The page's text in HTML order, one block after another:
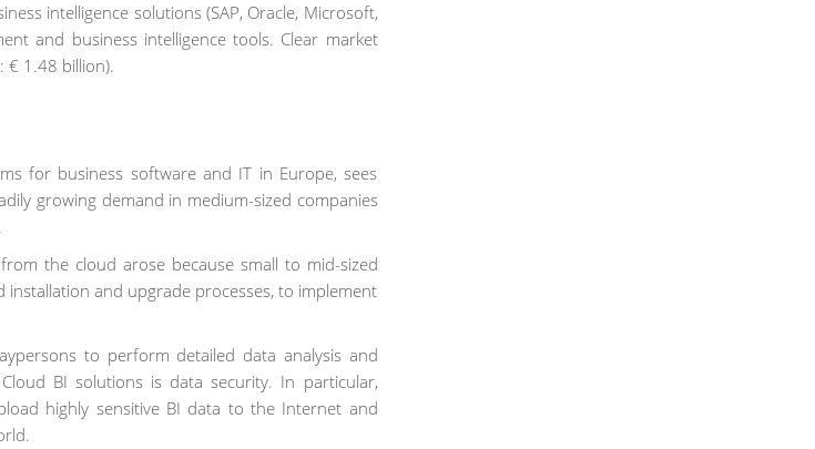
intelligence solutions (SAP, Oracle, Microsoft,
and business intelligence tools. Clear market
€ 1.48 billion).
for business software and IT in Europe, sees
growing demand in medium-sized companies
the cloud arose because small to mid-sized
and upgrade processes, to implement
to perform detailed data analysis and
BI solutions is data security. In particular,
highly sensitive BI data to the Internet and